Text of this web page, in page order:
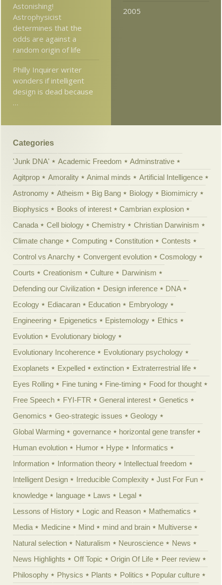
Astonishing!
Astrophysicist
determines that the
odds are against a
random origin of life
Philly Inquirer writer
wonders if intelligent
design is dead because
…
2005
Categories
'Junk DNA' Academic Freedom
Adminstrative
Agitprop
Amorality Animal minds
Artificial Intelligence
Astronomy
Atheism Big Bang Biology
Biomimicry
Biophysics
Books of interest
Cambrian explosion
Canada
Cell biology Chemistry
Christian Darwinism
Climate change
Computing Constitution
Contests
Control vs Anarchy
Convergent evolution
Cosmology
Courts
Creationism Culture
Darwinism
Defending our Civilization
Design inference
DNA
Ecology
Ediacaran Education
Embryology
Engineering
Epigenetics Epistemology
Ethics
Evolution
Evolutionary biology
Evolutionary Incoherence
Evolutionary psychology
Exoplanets
Expelled extinction
Extraterrestrial life
Eyes Rolling
Fine tuning Fine-timing
Food for thought
Free Speech
FYI-FTR General interest
Genetics
Genomics
Geo-strategic issues
Geology
Global Warming
governance
horizontal gene transfer
Human evolution
Humor Hype
Informatics
Information
Information theory
Intellectual freedom
Intelligent Design
Irreducible Complexity
Just For Fun
knowledge
language Laws
Legal
Lessons of History
Logic and Reason
Mathematics
Media
Medicine Mind mind and brain
Multiverse
Natural selection
Naturalism Neuroscience
News
News Highlights
Off Topic Origin Of Life
Peer review
Philosophy
Physics Plants Politics
Popular culture